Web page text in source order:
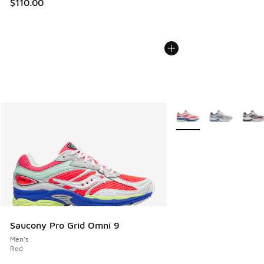
$110.00
Saucony Pro Grid Omni 9
Men's
Red
More Colors Available